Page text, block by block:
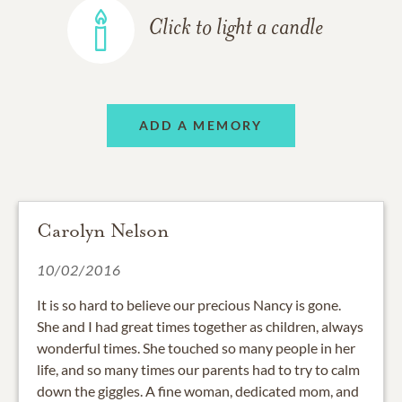
Click to light a candle
ADD A MEMORY
Carolyn Nelson
10/02/2016
It is so hard to believe our precious Nancy is gone.
She and I had great times together as children, always
wonderful times. She touched so many people in her
life, and so many times our parents had to try to calm
down the giggles. A fine woman, dedicated mom, and